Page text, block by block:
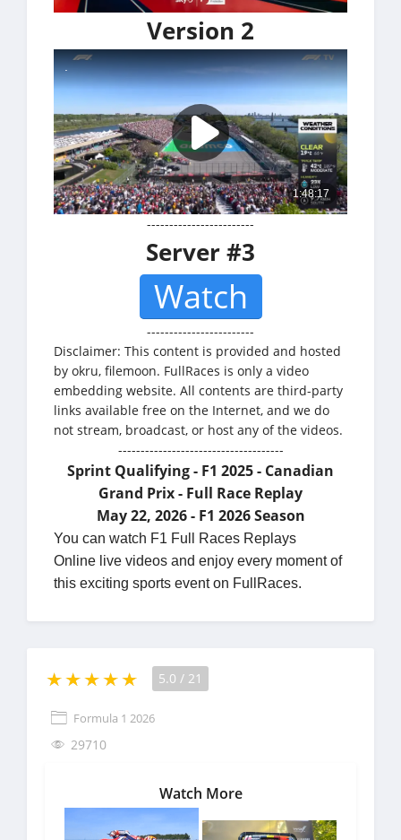
Version 2
------------------------
Server #3
Watch
------------------------
Disclaimer: This content is provided and hosted
by okru, filemoon. FullRaces is only a video
embedding website. All contents are third-party
links available free on the Internet, and we do
not stream, broadcast, or host any of the videos.
-------------------------------------
Sprint Qualifying - F1 2025 - Canadian
Grand Prix - Full Race Replay
May 22, 2026 - F1 2026 Season
You can watch F1 Full Races Replays
Online live videos and enjoy every moment of
this exciting sports event on FullRaces.
5.0 / 21
Formula 1 2026
29710
Watch More